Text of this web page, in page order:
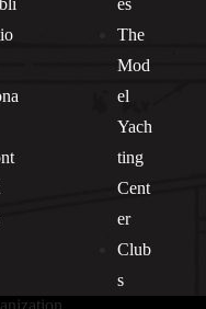
es
The
Mod
el
Yach
ting
Cent
er
Club
s